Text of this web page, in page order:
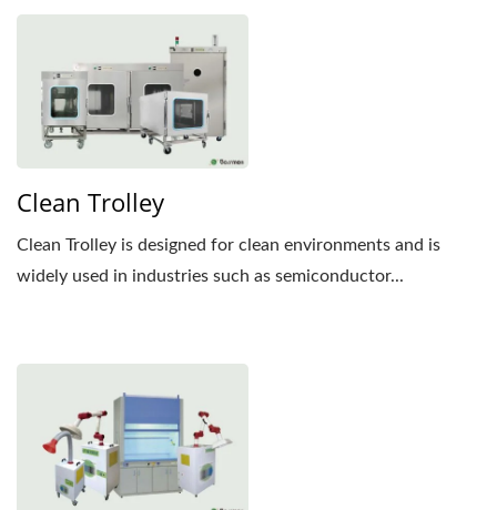
Clean Trolley
Clean Trolley is designed for clean environments and is
widely used in industries such as semiconductor...